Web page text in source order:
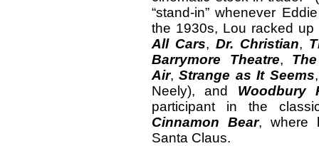
“stand-in” whenever
the 1930s, Lou racked
All Cars, Dr. Christian,
Barrymore Theatre,
Air,Strange as It Seems
Neely), and Woodbury
participant in the
Cinnamon Bear, where
Santa Claus.